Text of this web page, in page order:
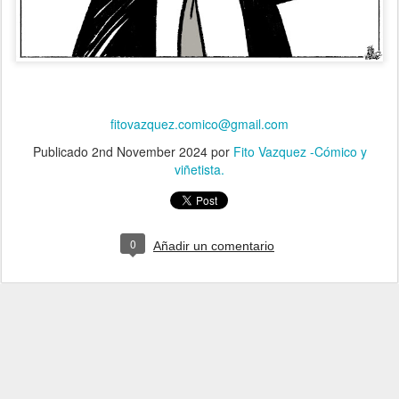
fitovazquez.comico@gmail.com
Publicado 2nd November 2024por Fito Vazquez -Cómico y
viñetista.
0 Añadir un comentario